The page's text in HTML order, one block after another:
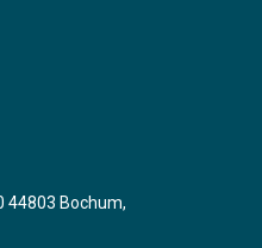
44803 Bochum,